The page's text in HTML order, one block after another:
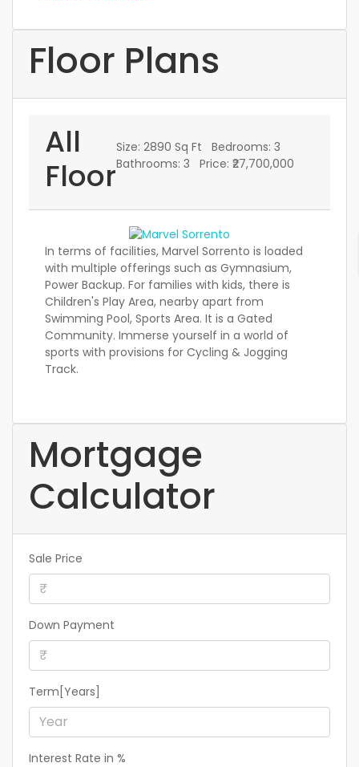
Floor Plans
All
Floor
Size: 2890 Sq Ft Bedrooms: 3
Bathrooms: 3 Price: ₹27,700,000
In terms of facilities, Marvel Sorrento is loaded
with multiple offerings such as Gymnasium,
Power Backup. For families with kids, there is
Children's Play Area, nearby apart from
Swimming Pool, Sports Area. It is a Gated
Community. Immerse yourself in a world of
sports with provisions for Cycling & Jogging
Track.
Mortgage
Calculator
Sale Price
Down Payment
Term[Years]
Interest Rate in %